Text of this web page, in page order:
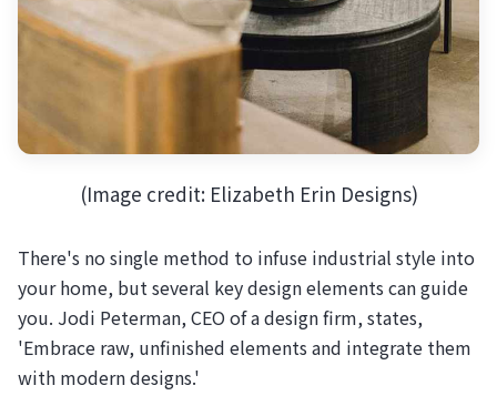
(Image credit: Elizabeth Erin Designs)
There's no single method to infuse industrial style into
your home, but several key design elements can guide
you. Jodi Peterman, CEO of a design firm, states,
'Embrace raw, unfinished elements and integrate them
with modern designs.'